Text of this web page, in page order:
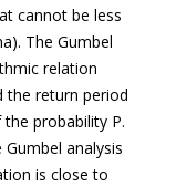
cannot be less
The Gumbel
relation
the return period
probability P.
analysis
is close to